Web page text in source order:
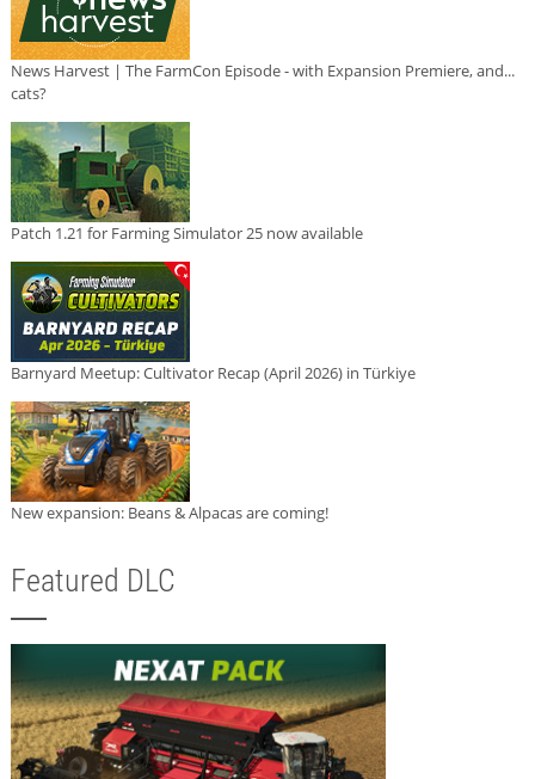
News Harvest | The FarmCon Episode - with Expansion Premiere, and...
cats?
Patch 1.21 for Farming Simulator 25 now available
Barnyard Meetup: Cultivator Recap (April 2026) in Türkiye
New expansion: Beans & Alpacas are coming!
Featured DLC